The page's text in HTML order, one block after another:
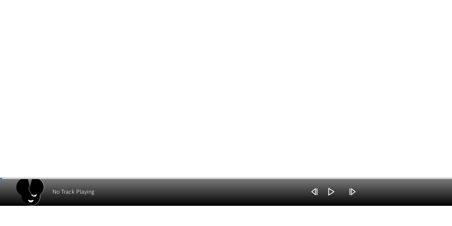
No Track Playing